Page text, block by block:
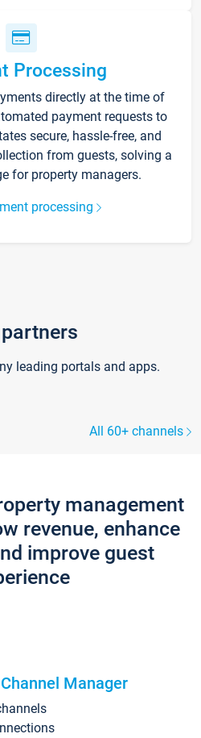
Processing
directly at the time of
payment requests to
secure, hassle-free, and
from guests, solving a
for property managers.
processing
leading portals and apps.
All 60+ channels
management
revenue, enhance
improve guest
Channel Manager